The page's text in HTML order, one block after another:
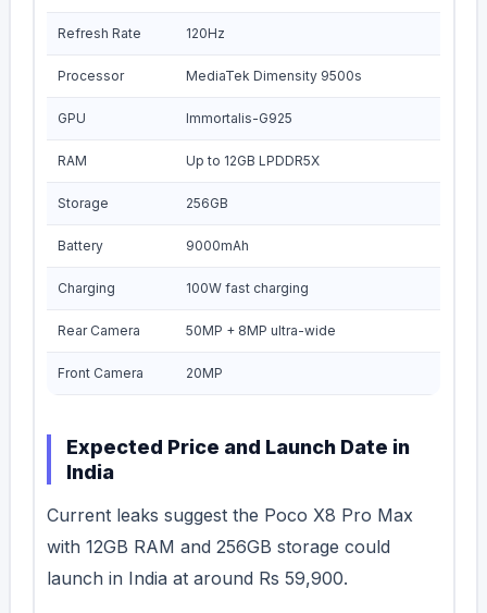
Refresh Rate 120Hz
Processor MediaTek Dimensity 9500s
GPU Immortalis-G925
RAM Up to 12GB LPDDR5X
Storage 256GB
Battery 9000mAh
Charging 100W fast charging
Rear Camera 50MP + 8MP ultra-wide
Front Camera 20MP
Expected Price and Launch Date in
India
Current leaks suggest the Poco X8 Pro Max
with 12GB RAM and 256GB storage could
launch in India at around Rs 59,900.